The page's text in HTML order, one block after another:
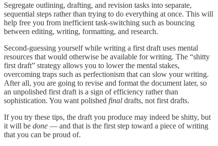
Segregate outlining, drafting, and revision tasks into separate,
sequential steps rather than trying to do everything at once. This will
help free you from inefficient task-switching such as bouncing
between editing, writing, formatting, and research.
Second-guessing yourself while writing a first draft uses mental
resources that would otherwise be available for writing. The “shitty
first draft” strategy allows you to lower the mental stakes,
overcoming traps such as perfectionism that can slow your writing.
After all, you are going to revise and format the document later, so
an unpolished first draft is a sign of efficiency rather than
sophistication. You want polished final drafts, not first drafts.
If you try these tips, the draft you produce may indeed be shitty, but
it will be done — and that is the first step toward a piece of writing
that you can be proud of.